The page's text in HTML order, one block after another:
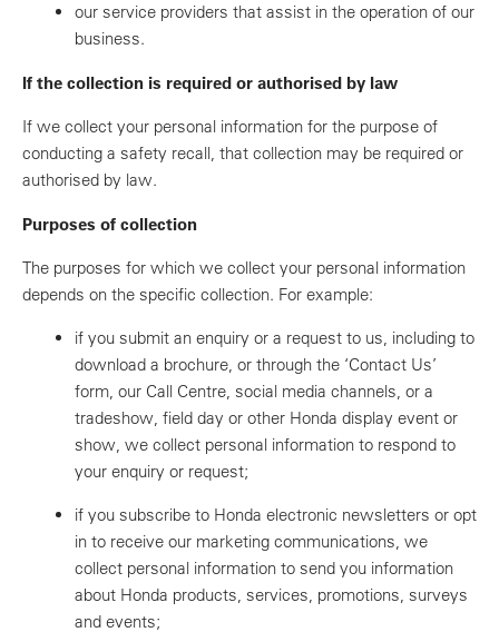
our service providers that assist in the operation of our
business.
If the collection is required or authorised by law
If we collect your personal information for the purpose of
conducting a safety recall, that collection may be required or
authorised by law.
Purposes of collection
The purposes for which we collect your personal information
depends on the specific collection. For example:
if you submit an enquiry or a request to us, including to
download a brochure, or through the ‘Contact Us’
form, our Call Centre, social media channels, or a
tradeshow, field day or other Honda display event or
show, we collect personal information to respond to
your enquiry or request;
if you subscribe to Honda electronic newsletters or opt
in to receive our marketing communications, we
collect personal information to send you information
about Honda products, services, promotions, surveys
and events;